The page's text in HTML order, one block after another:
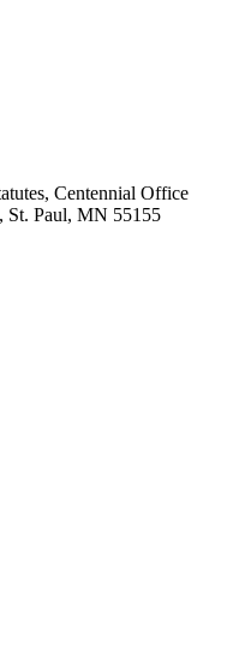
Centennial Office
St. Paul, MN 55155